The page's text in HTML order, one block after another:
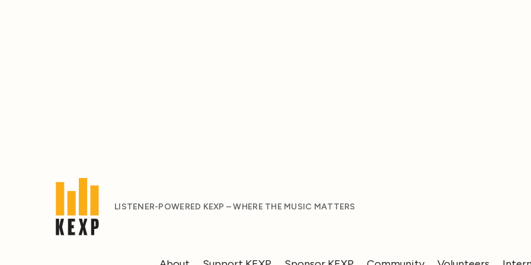
LISTENER-POWERED KEXP – WHERE THE MUSIC MATTERS